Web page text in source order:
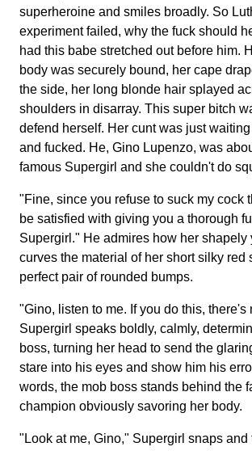
superheroine and smiles broadly. So
experiment failed, why the fuck should
had this babe stretched out before him.
body was securely bound, her cape
the side, her long blonde hair splayed
shoulders in disarray. This super bitch
defend herself. Her cunt was just
and fucked. He, Gino Lupenzo, was
famous Supergirl and she couldn't do
"Fine, since you refuse to suck my cock
be satisfied with giving you a thorough
Supergirl." He admires how her shapely
curves the material of her short silky red
perfect pair of rounded bumps.
"Gino, listen to me. If you do this, there's
Supergirl speaks boldly, calmly,
boss, turning her head to send the
stare into his eyes and show him his
words, the mob boss stands behind the
champion obviously savoring her body.
"Look at me, Gino," Supergirl snaps and